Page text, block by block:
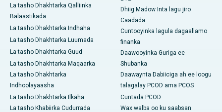
La tasho Dhakhtarka Qalliinka
Balaastikada
La tasho Dhakhtarka Indhaha
La tasho Dhakhtarka Luumada
La tasho Dhakhtarka Guud
La tasho Dhakhtarka Maqaarka
La tasho Dhakhtarka
Indhoolayaasha
La tasho Dhakhtarka Ilkaha
La tasho Khabiirka Cudurrada
Dhiig Madow Inta lagu jiro
Caadada
Cuntooyinka lagula dagaallamo
finanka
Daawooyinka Guriga ee
Shubanka
Daawaynta Dabiiciga ah ee loogu
talagalay PCOD ama PCOS
Cuntada PCOD
Wax walba oo ku saabsan